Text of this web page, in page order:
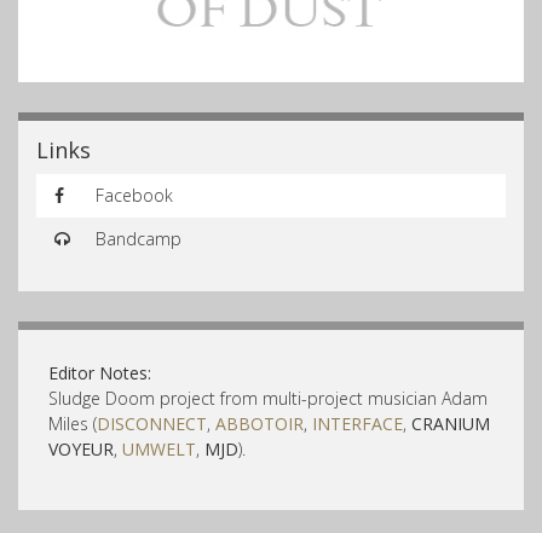
Links
Facebook
Bandcamp
Editor Notes:
Sludge Doom project from multi-project musician Adam
Miles (DISCONNECT, ABBOTOIR, INTERFACE, CRANIUM
VOYEUR, UMWELT, MJD).